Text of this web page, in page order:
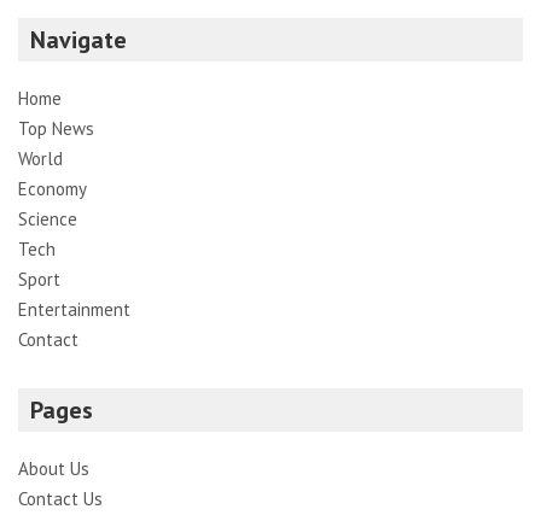
Navigate
Home
Top News
World
Economy
Science
Tech
Sport
Entertainment
Contact
Pages
About Us
Contact Us